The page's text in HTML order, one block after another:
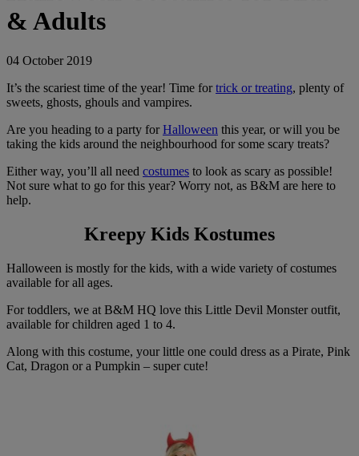
& Adults
04 October 2019
It’s the scariest time of the year! Time fortrick or treating, plenty of
sweets, ghosts, ghouls and vampires.
Are you heading to a party forHalloween this year, or will you be
taking the kids around the neighbourhood for some scary treats?
Either way, you’ll all need costumes to look as scary as possible!
Not sure what to go for this year? Worry not, as B&M are here to
help.
Kreepy Kids Kostumes
Halloween is mostly for the kids, with a wide variety of costumes
available for all ages.
For toddlers, we at B&M HQ love this Little Devil Monster outfit,
available for children aged 1 to 4.
Along with this costume, your little one could dress as a Pirate, Pink
Cat, Dragon or a Pumpkin – super cute!